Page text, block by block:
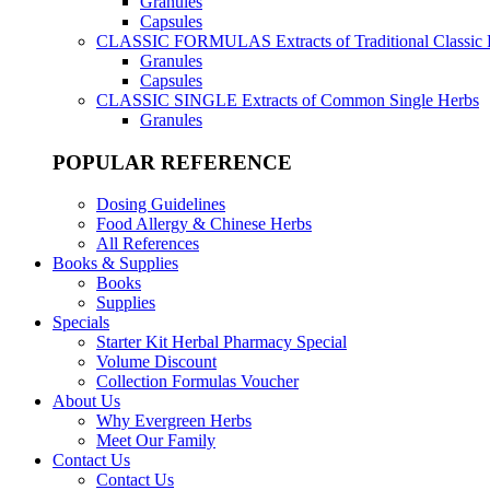
Capsules
CLASSIC FORMULAS Extracts of Traditional Classic
Granules
Capsules
CLASSIC SINGLE Extracts of Common Single Herbs
Granules
POPULAR REFERENCE
Dosing Guidelines
Food Allergy & Chinese Herbs
All References
Books & Supplies
Books
Supplies
Specials
Starter Kit Herbal Pharmacy Special
Volume Discount
Collection Formulas Voucher
About Us
Why Evergreen Herbs
Meet Our Family
Contact Us
Contact Us